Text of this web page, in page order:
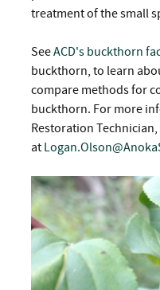
treatment of the small
SeeACD's buckthorn
buckthorn, to learn
compare methods for
buckthorn. For more
Restoration Technician,
at